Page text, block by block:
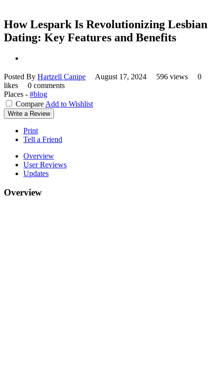
How Lespark Is Revolutionizing Lesbian
Dating: Key Features and Benefits
Posted By Hartzell Canipe August 17, 2024 596 views
0
likes
0 comments
Places - #blog
Compare Add to Wishlist
Write a Review
Print
Tell a Friend
Overview
User Reviews
Updates
Overview